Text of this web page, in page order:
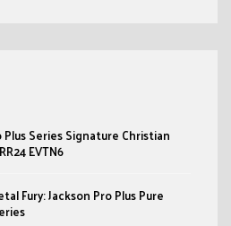
Plus Series Signature Christian
EVTN6
Fury: Jackson Pro Plus Pure